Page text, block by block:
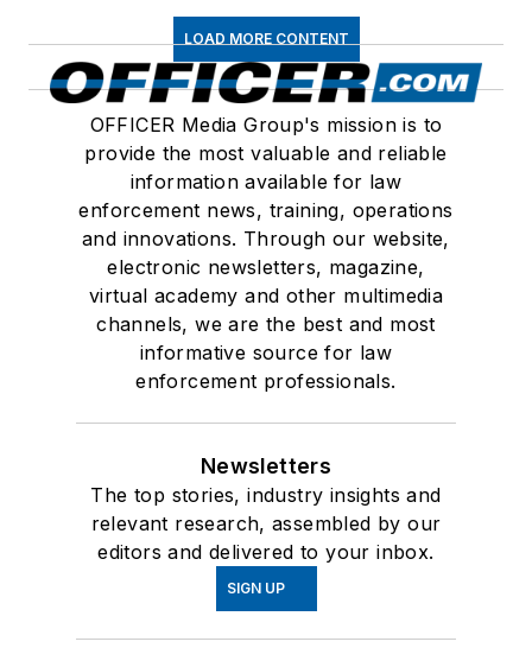
LOAD MORE CONTENT
OFFICER Media Group's mission is to
provide the most valuable and reliable
information available for law
enforcement news, training, operations
and innovations. Through our website,
electronic newsletters, magazine,
virtual academy and other multimedia
channels, we are the best and most
informative source for law
enforcement professionals.
Newsletters
The top stories, industry insights and
relevant research, assembled by our
editors and delivered to your inbox.
SIGN UP